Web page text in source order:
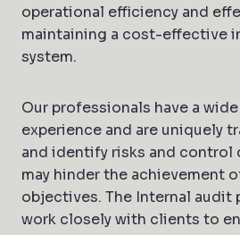
operational efficiency and
maintaining a cost-effective
system.
Our professionals have a
experience and are uniquely
and identify risks and
may hinder the achievement
objectives. The Internal audit
work closely with clients to